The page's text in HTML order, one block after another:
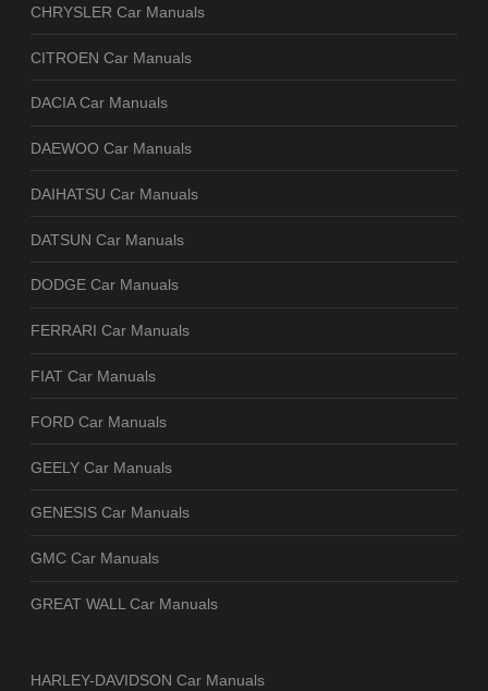
CHRYSLER Car Manuals
CITROEN Car Manuals
DACIA Car Manuals
DAEWOO Car Manuals
DAIHATSU Car Manuals
DATSUN Car Manuals
DODGE Car Manuals
FERRARI Car Manuals
FIAT Car Manuals
FORD Car Manuals
GEELY Car Manuals
GENESIS Car Manuals
GMC Car Manuals
GREAT WALL Car Manuals
HARLEY-DAVIDSON Car Manuals